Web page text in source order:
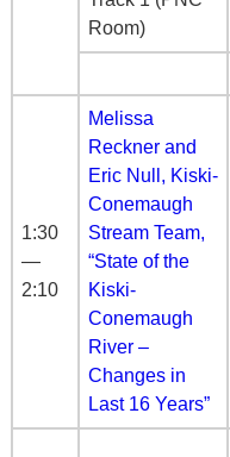
Room)
1:30
—
2:10
Melissa
Reckner and
Eric Null, Kiski-
Conemaugh
Stream Team,
“State of the
Kiski-
Conemaugh
River –
Changes in
Last 16 Years”